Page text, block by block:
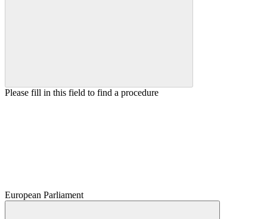
Please fill in this field to find a procedure
European Parliament